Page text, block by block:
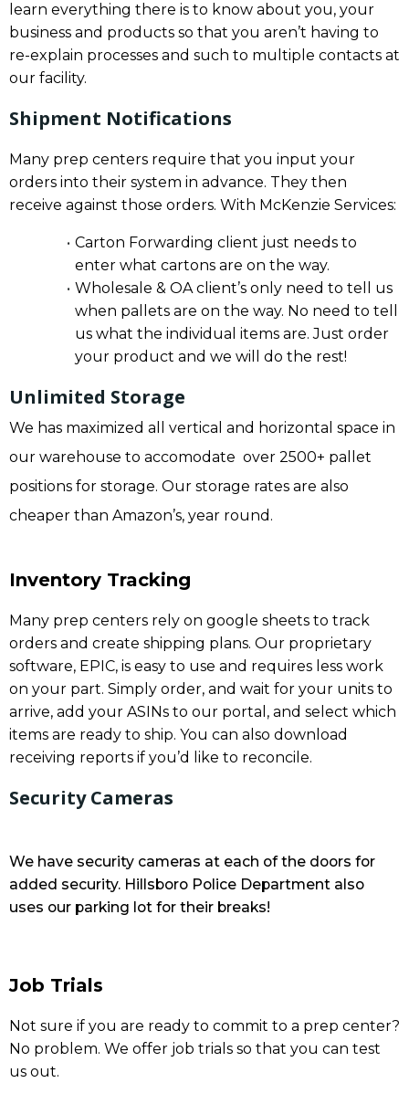
learn everything there is to know about you, your
business and products so that you aren’t having to
re-explain processes and such to multiple contacts at
our facility.
Shipment Notifications
Many prep centers require that you input your
orders into their system in advance. They then
receive against those orders. With McKenzie Services:
Carton Forwarding client just needs to
enter what cartons are on the way.
Wholesale & OA client’s only need to tell us
when pallets are on the way. No need to tell
us what the individual items are. Just order
your product and we will do the rest!
Unlimited Storage
We has maximized all vertical and horizontal space in
our warehouse to accomodate over 2500+ pallet
positions for storage. Our storage rates are also
cheaper than Amazon’s, year round.
Inventory Tracking
Many prep centers rely on google sheets to track
orders and create shipping plans. Our proprietary
software, EPIC, is easy to use and requires less work
on your part. Simply order, and wait for your units to
arrive, add your ASINs to our portal, and select which
items are ready to ship. You can also download
receiving reports if you’d like to reconcile.
Security Cameras
We have security cameras at each of the doors for
added security. Hillsboro Police Department also
uses our parking lot for their breaks!
Job Trials
Not sure if you are ready to commit to a prep center?
No problem. We offer job trials so that you can test
us out.